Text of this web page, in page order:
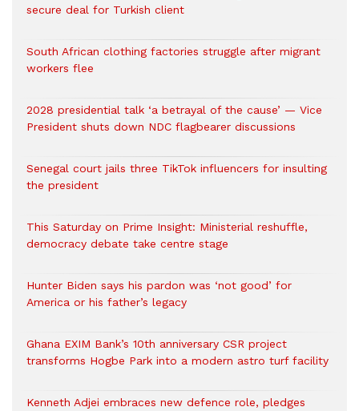
secure deal for Turkish client
South African clothing factories struggle after migrant
workers flee
2028 presidential talk ‘a betrayal of the cause’ — Vice
President shuts down NDC flagbearer discussions
Senegal court jails three TikTok influencers for insulting
the president
This Saturday on Prime Insight: Ministerial reshuffle,
democracy debate take centre stage
Hunter Biden says his pardon was ‘not good’ for
America or his father’s legacy
Ghana EXIM Bank’s 10th anniversary CSR project
transforms Hogbe Park into a modern astro turf facility
Kenneth Adjei embraces new defence role, pledges